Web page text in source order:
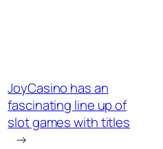
JoyCasino has an
fascinating line up of
slot games with titles
→